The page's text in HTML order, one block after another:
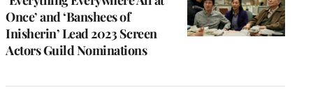
Once’ and ‘Banshees of
Inisherin’ Lead 2023 Screen
Actors Guild Nominations